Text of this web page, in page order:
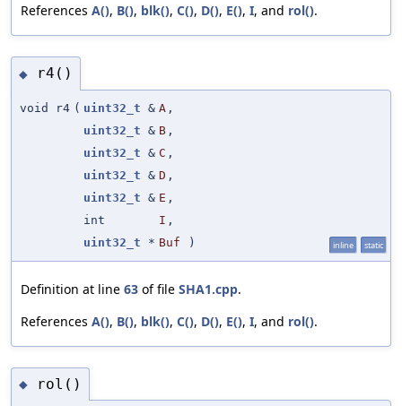
References A(), B(), blk(), C(), D(), E(), I, and rol().
◆ r4()
void r4 ( uint32_t & A ,
uint32_t & B ,
uint32_t & C ,
uint32_t & D ,
uint32_t & E ,
int
I ,
uint32_t * Buf ) inline static
Definition at line 63 of file SHA1.cpp.
References A(), B(), blk(), C(), D(), E(), I, and rol().
◆ rol()